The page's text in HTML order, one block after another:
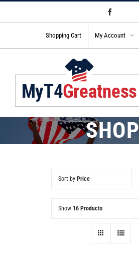
to
Shopping Cart My Account
SHOP
Sort by Price
Show 16 Products